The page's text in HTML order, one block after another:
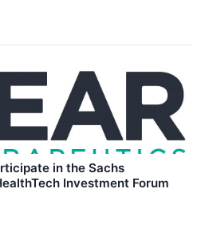
in the Sachs
Investment Forum